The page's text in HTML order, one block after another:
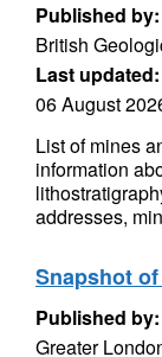
Published by:
British
Last updated:
06 August
List of mines
information
addresses,
Snapshot
Published by:
Greater